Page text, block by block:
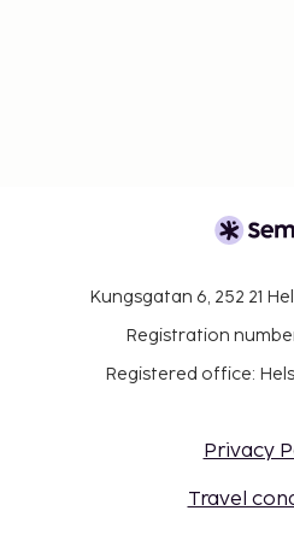
Kungsgatan 6, 252 21
Registration
Registered office:
Privacy
Travel